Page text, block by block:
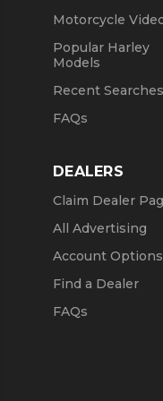
Motorcycle
Popular Harley
Models
Recent Searches
FAQs
DEALERS
Claim Dealer
All Advertising
Account Options
Find a Dealer
FAQs